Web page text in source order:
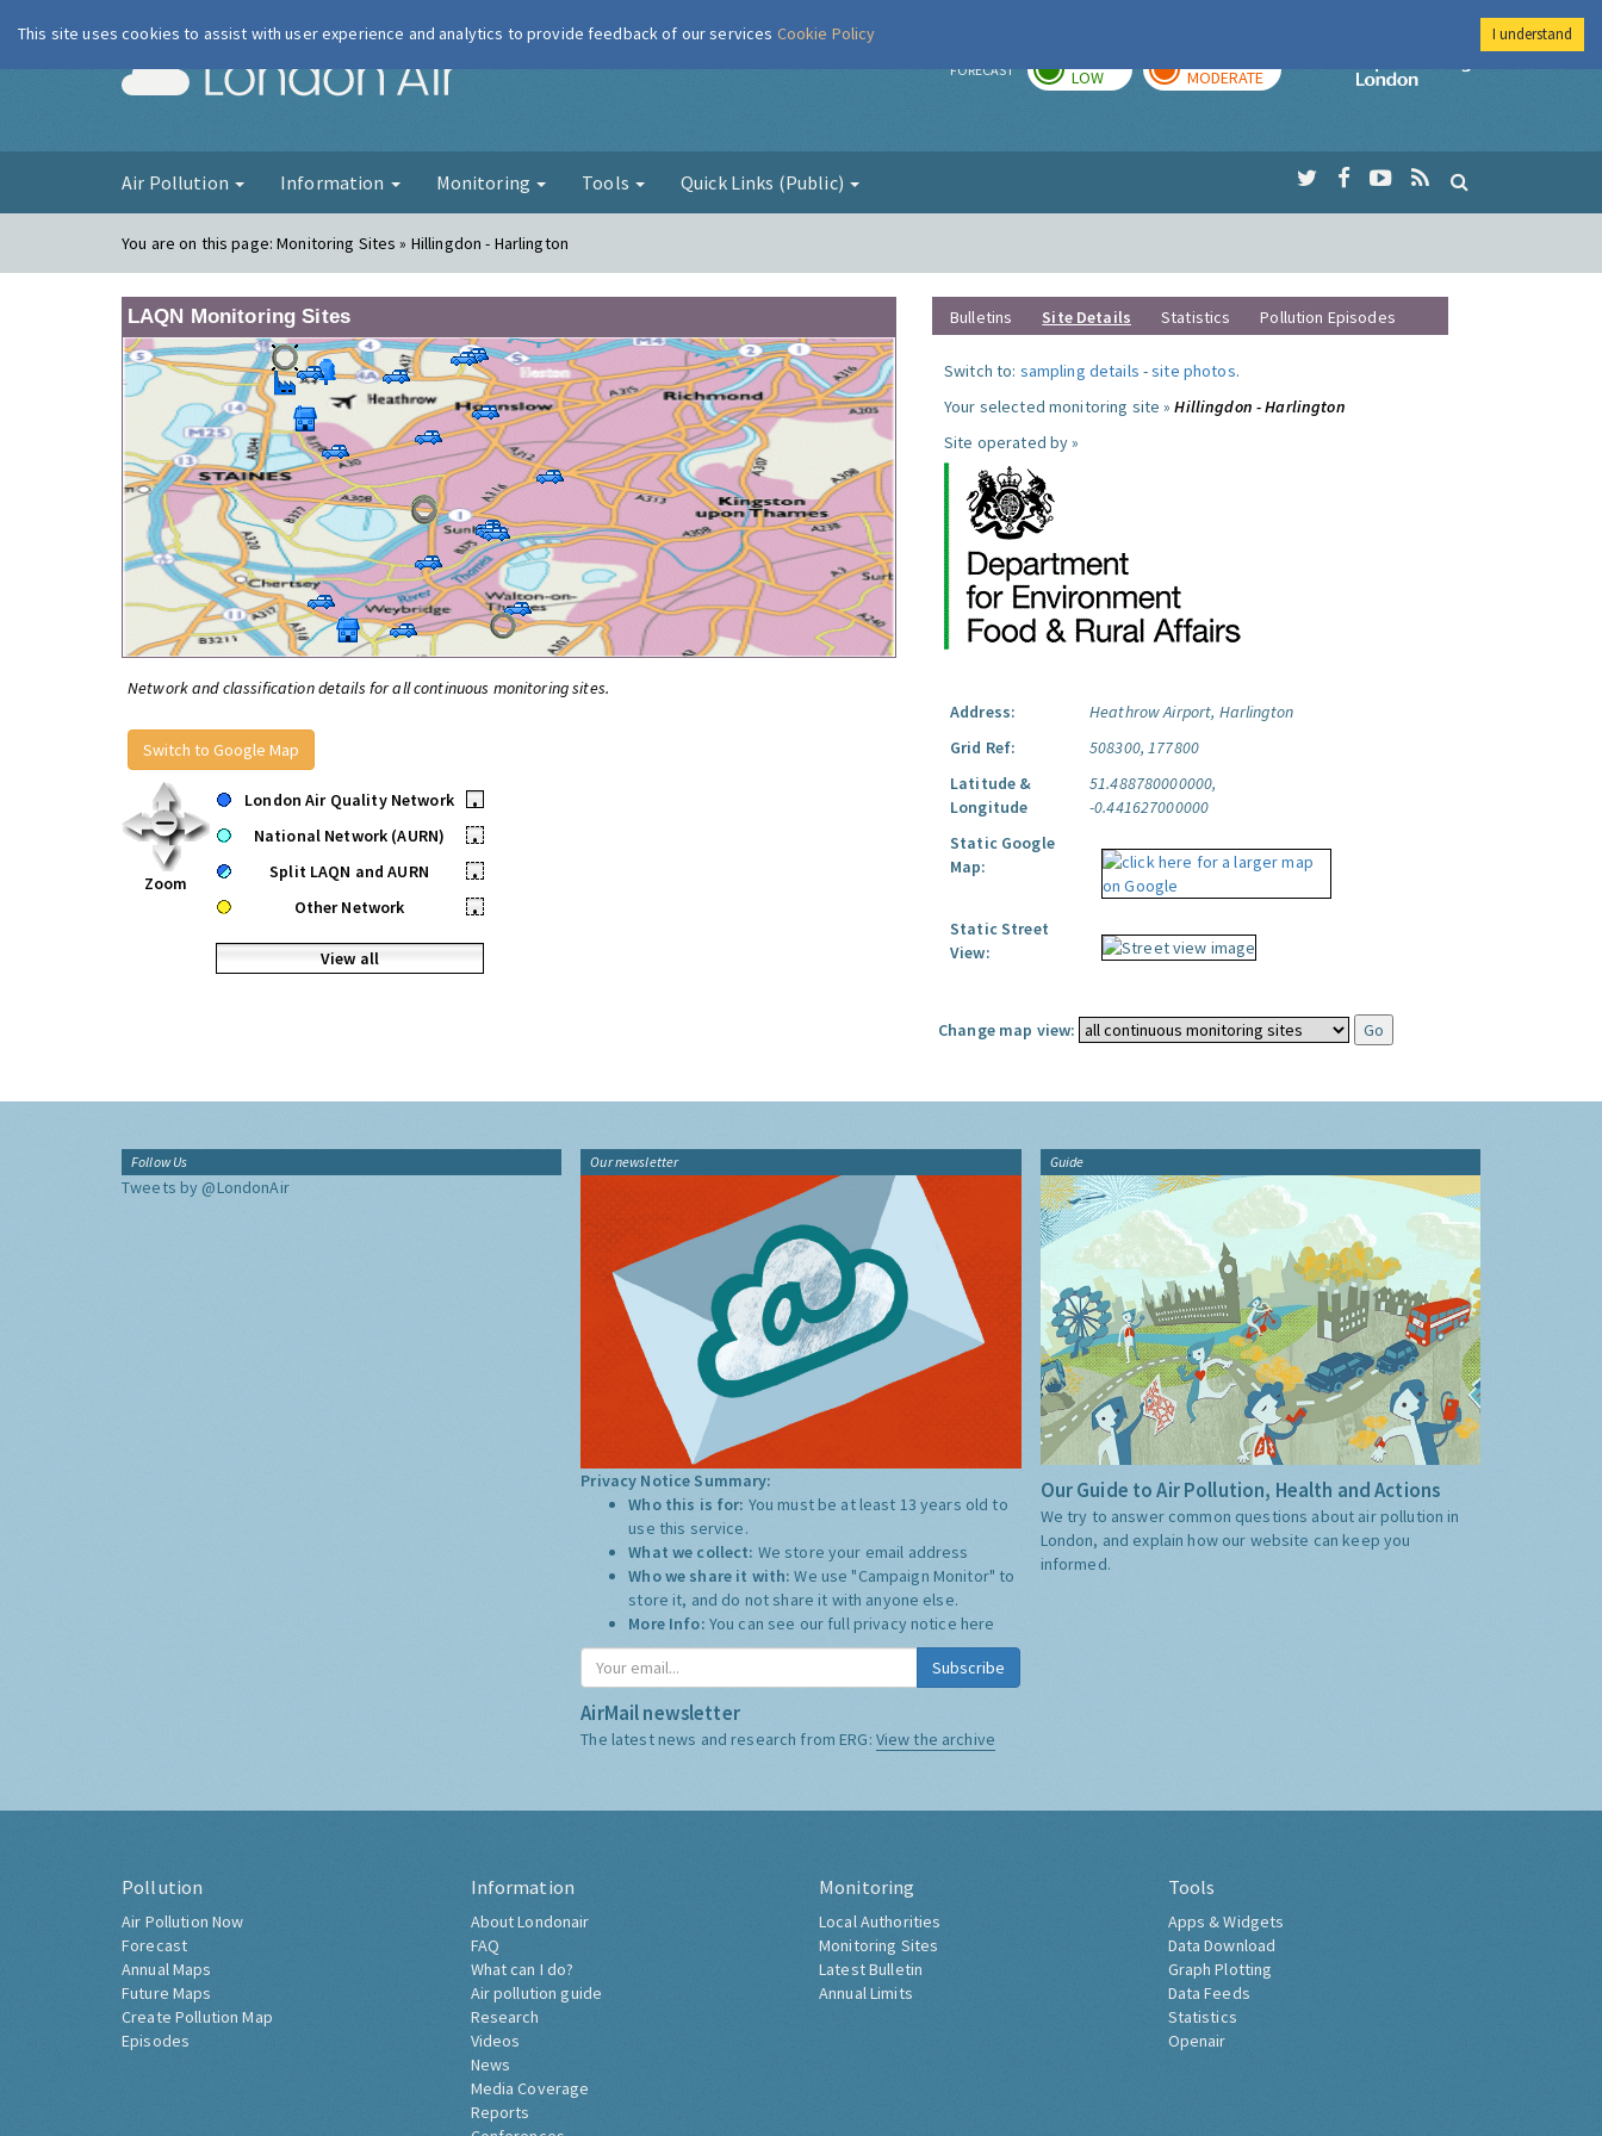
London Air FORECAST LOW MODERATE
Imperial College
Air Pollution Information Monitoring Tools Quick Links (Public)
You are on this page:Monitoring Sites » Hillingdon - Harlington
LAQN Monitoring Sites
Network and classification details for all continuous monitoring sites.
Switch to Google Map
Zoom
London Air Quality Network
•
National Network (AURN)
•
Split LAQN and AURN
•
Other Network
•
View all
Bulletins Site Details Statistics Pollution Episodes
Switch to: sampling details -site photos.
Your selected monitoring site »Hillingdon - Harlington
Site operated by »
Address:
Heathrow Airport, Harlington
Grid Ref:
508300, 177800
Latitude &
Longitude
51.488780000000,
-0.441627000000
Static Google
Map:
Static Street
View:
Change map view:
Follow Us
Tweets by @LondonAir
Our newsletter
Privacy Notice Summary:
Who this is for: You must be at least 13 years old to
use this service.
What we collect: We store your email address
Who we share it with:We use "Campaign Monitor" to
store it, and do not share it with anyone else.
More Info: You can see our full privacy notice here
Subscribe
AirMail newsletter
The latest news and research from ERG: View the archive
Guide
Our Guide to Air Pollution, Health and Actions
We try to answer common questions about air pollution in
London, and explain how our website can keep you
informed.
Pollution
Air Pollution Now
Forecast
Annual Maps
Future Maps
Create Pollution Map
Episodes
Information
About Londonair
FAQ
What can I do?
Air pollution guide
Research
Videos
News
Media Coverage
Reports
Monitoring
Local Authorities
Monitoring Sites
Latest Bulletin
Annual Limits
Tools
Apps & Widgets
Data Download
Graph Plotting
Data Feeds
Statistics
Openair
This site uses cookies to assist with user experience and analytics to provide feedback of our services Cookie Policy I understand